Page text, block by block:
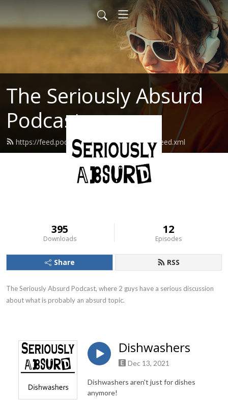
The Seriously Absurd
Podcast
https://feed.podbean.com/seriouslyabsurd/feed.xml
395
Downloads
12
Episodes
Share RSS
The Seriously Absurd Podcast, where 2 guys have a serious discussion
about what is probably an absurd topic.
Dishwashers
Dec 13, 2021
Dishwashers aren't just for dishes
anymore!